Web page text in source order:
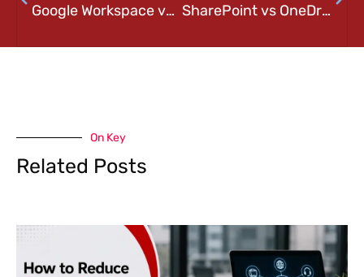
Google Workspace vs Microsoft 365: Which Is Right for Your Pittsburgh Business? SharePoint vs OneDrive Explained: When Should Businesses Use Each?
On Key
Related Posts